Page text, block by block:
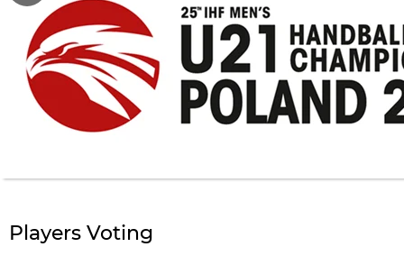
Players Voting